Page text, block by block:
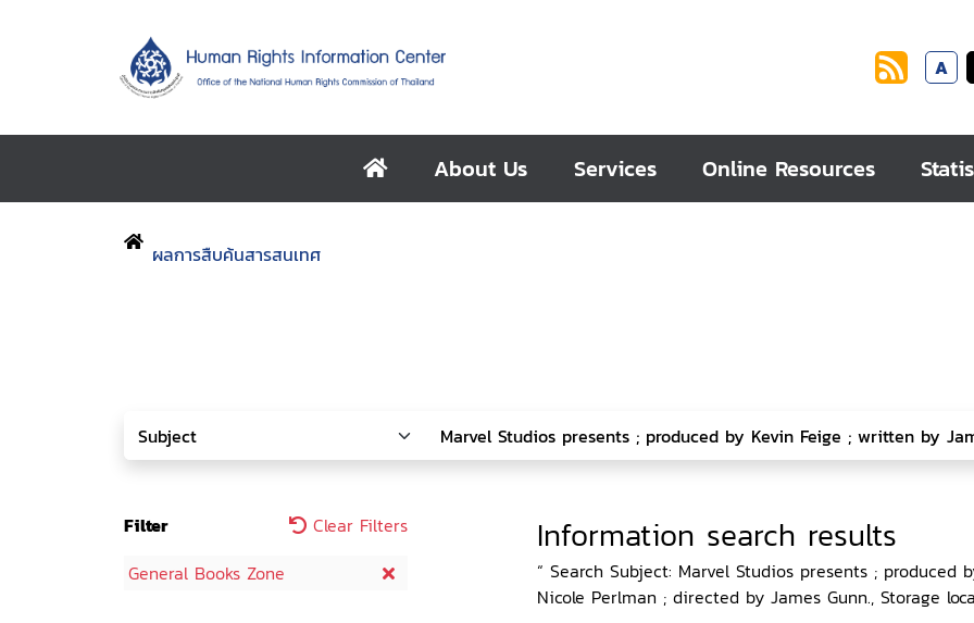
A
About Us Services Online Resources
ผลการสืบค้นสารสนเทศ
Filter
Clear Filters
General Books Zone
Information search results
“ Search Subject: Marvel Studios presents ;
Nicole Perlman ; directed by James Gunn., Storage